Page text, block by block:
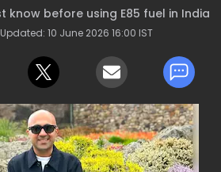
know before using E85 fuel in India
10 June 2026 16:00 IST